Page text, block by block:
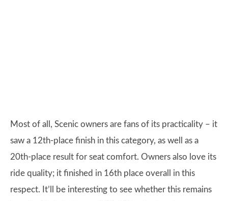
Most of all, Scenic owners are fans of its practicality – it
saw a 12th-place finish in this category, as well as a
20th-place result for seat comfort. Owners also love its
ride quality; it finished in 16th place overall in this
respect. It’ll be interesting to see whether this remains